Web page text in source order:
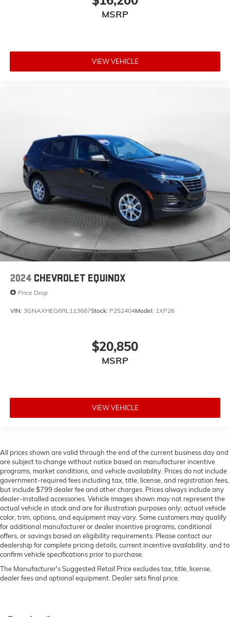
MSRP
VIEW VEHICLE
2024 CHEVROLET EQUINOX
Price Drop
VIN: 3GNAXHEG6RL113687Stock: P252404Model: 1XP26
$20,850
MSRP
VIEW VEHICLE
All prices shown are valid through the end of the current business day and
are subject to change without notice based on manufacturer incentive
programs, market conditions, and vehicle availability. Prices do not include
government-required fees including tax, title, license, and registration fees,
but include $799 dealer fee and other charges. Prices always include any
dealer-installed accessories. Vehicle images shown may not represent the
actual vehicle in stock and are for illustration purposes only; actual vehicle
color, trim, options, and equipment may vary. Some customers may qualify
for additional manufacturer or dealer incentive programs, conditional
offers, or savings based on eligibility requirements. Please contact our
dealership for complete pricing details, current incentive availability, and to
confirm vehicle specifications prior to purchase.
The Manufacturer's Suggested Retail Price excludes tax, title, license,
dealer fees and optional equipment. Dealer sets final price.